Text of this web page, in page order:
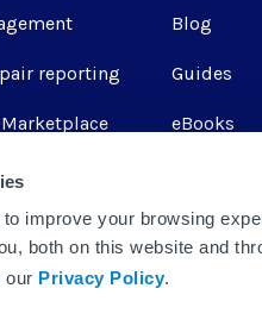
improve your browsing
both on this website and
our Privacy Policy.
reporting
Blog
Guides
eBooks